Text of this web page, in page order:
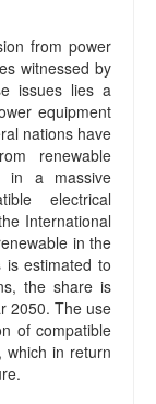
from power
witnessed by
issues lies a
equipment
nations have
renewable
in a massive
electrical
International
in the
is estimated to
the share is
2050. The use
of compatible
which in return